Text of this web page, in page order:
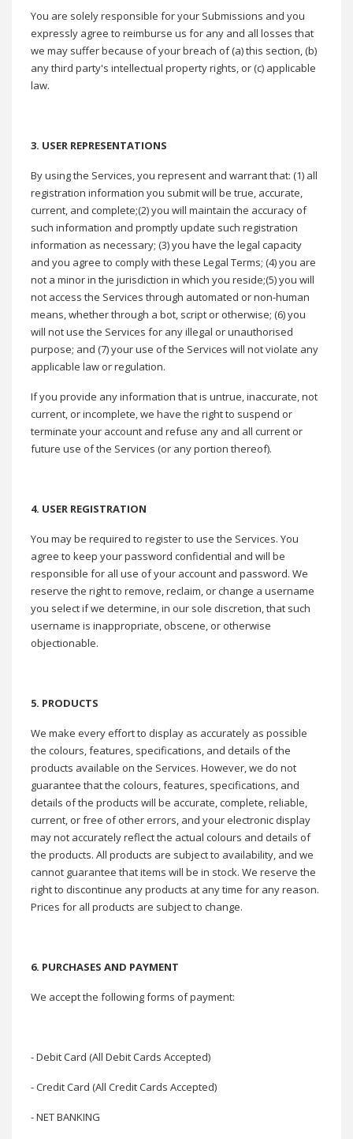
You are solely responsible for your Submissions and you
expressly agree to reimburse us for any and all losses that
we may suffer because of your breach of (a) this section, (b)
any third party's intellectual property rights, or (c) applicable
law.
3. USER REPRESENTATIONS
By using the Services, you represent and warrant that: (1) all
registration information you submit will be true, accurate,
current, and complete;(2) you will maintain the accuracy of
such information and promptly update such registration
information as necessary; (3) you have the legal capacity
and you agree to comply with these Legal Terms; (4) you are
not a minor in the jurisdiction in which you reside;(5) you will
not access the Services through automated or non-human
means, whether through a bot, script or otherwise; (6) you
will not use the Services for any illegal or unauthorised
purpose; and (7) your use of the Services will not violate any
applicable law or regulation.
If you provide any information that is untrue, inaccurate, not
current, or incomplete, we have the right to suspend or
terminate your account and refuse any and all current or
future use of the Services (or any portion thereof).
4. USER REGISTRATION
You may be required to register to use the Services. You
agree to keep your password confidential and will be
responsible for all use of your account and password. We
reserve the right to remove, reclaim, or change a username
you select if we determine, in our sole discretion, that such
username is inappropriate, obscene, or otherwise
objectionable.
5. PRODUCTS
We make every effort to display as accurately as possible
the colours, features, specifications, and details of the
products available on the Services. However, we do not
guarantee that the colours, features, specifications, and
details of the products will be accurate, complete, reliable,
current, or free of other errors, and your electronic display
may not accurately reflect the actual colours and details of
the products. All products are subject to availability, and we
cannot guarantee that items will be in stock. We reserve the
right to discontinue any products at any time for any reason.
Prices for all products are subject to change.
6. PURCHASES AND PAYMENT
We accept the following forms of payment:
- Debit Card (All Debit Cards Accepted)
- Credit Card (All Credit Cards Accepted)
- NET BANKING